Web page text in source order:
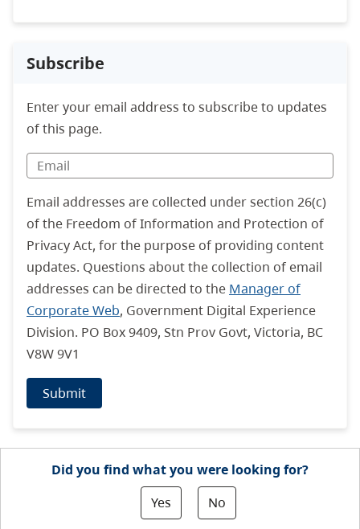
Subscribe
Enter your email address to subscribe to updates
of this page.
Email addresses are collected under section 26(c)
of the Freedom of Information and Protection of
Privacy Act, for the purpose of providing content
updates. Questions about the collection of email
addresses can be directed to the Manager of
Corporate Web, Government Digital Experience
Division. PO Box 9409, Stn Prov Govt, Victoria, BC
V8W 9V1
Submit
Did you find what you were looking for?
Yes
No